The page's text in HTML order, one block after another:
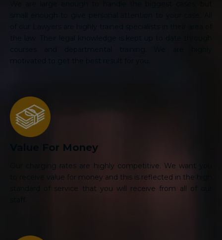
Value For Money
Our charging rates are highly competitive. We want you
to receive value for money and this is reflected in the high
standard of service that you will receive from all of our